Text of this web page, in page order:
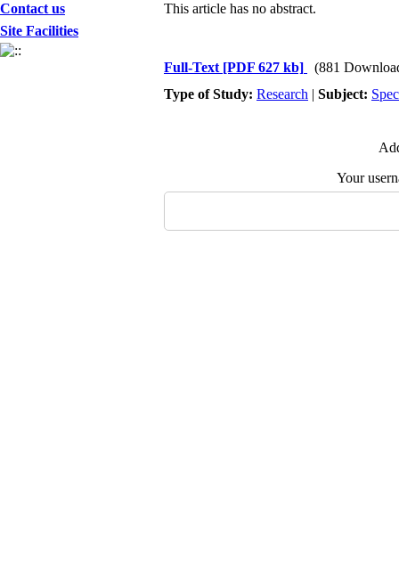
Contact us
Site Facilities
This article has no abstract.
Full-Text [PDF 627 kb]
(881
Type of Study: Research | Subject:
Your